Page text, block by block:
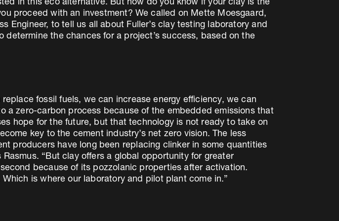
in this eco alternative. But how do you know if your clay is the
proceed with an investment? We called on Mette Moesgaard,
Engineer, to tell us all about Fuller’s clay testing laboratory and
the chances for a project’s success, based on the
fossil fuels, we can increase energy efficiency, we can
a zero-carbon process because of the embedded emissions that
hope for the future, but that technology is not ready to take on
key to the cement industry’s net zero vision. The less
producers have long been replacing clinker in some quantities
“But clay offers a global opportunity for greater
because of its pozzolanic properties after activation.
is where our laboratory and pilot plant come in.”